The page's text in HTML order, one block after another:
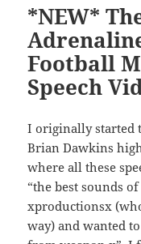
*NEW*
Football
Speech
I originally started
Brian Dawkins
where all these
“the best sounds
xproductionsx
way) and wanted